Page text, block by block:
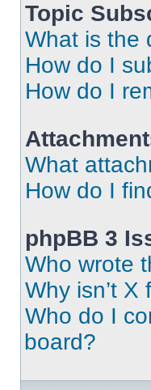
Topic
What is the
How do I
How do I
What
How do I
phpBB 3
Who wrote
Why isn’t
Who do I
board?